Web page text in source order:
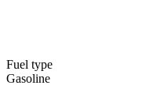
Fuel type
Gasoline